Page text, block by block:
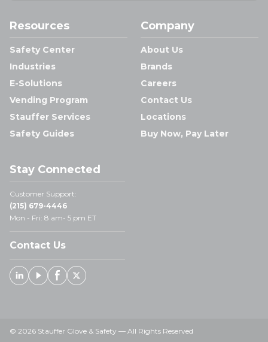
Resources
Safety Center
Industries
E-Solutions
Vending Program
Stauffer Services
Safety Guides
Company
About Us
Brands
Careers
Contact Us
Locations
Buy Now, Pay Later
Stay Connected
Customer Support:
(215) 679-4446
Mon - Fri: 8 am- 5 pm ET
Contact Us
Linked In
YoutubeFacebook
X
© 2026 Stauffer Glove & Safety — All Rights Reserved